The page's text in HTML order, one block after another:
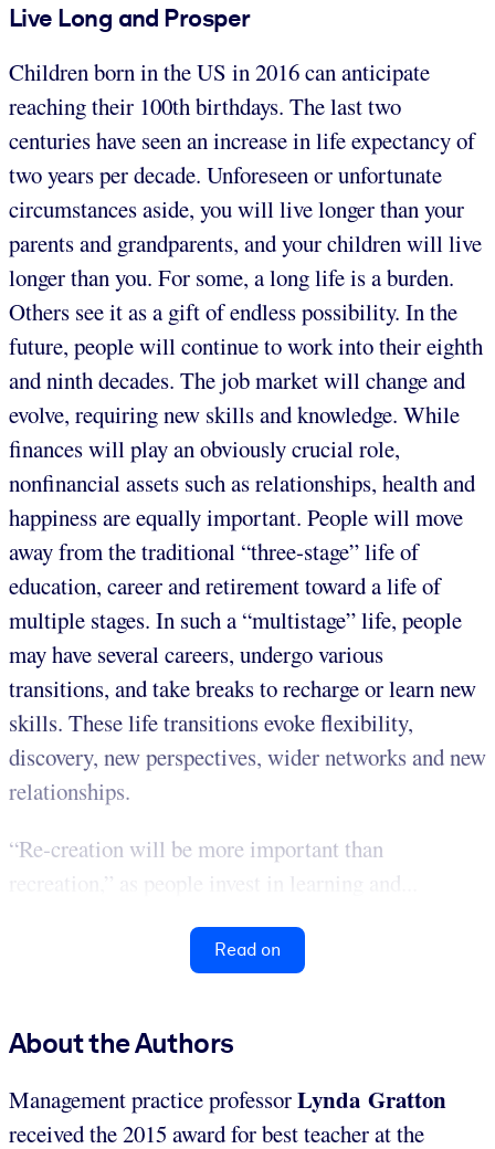
Live Long and Prosper
Children born in the US in 2016 can anticipate
reaching their 100th birthdays. The last two
centuries have seen an increase in life expectancy of
two years per decade. Unforeseen or unfortunate
circumstances aside, you will live longer than your
parents and grandparents, and your children will live
longer than you. For some, a long life is a burden.
Others see it as a gift of endless possibility. In the
future, people will continue to work into their eighth
and ninth decades. The job market will change and
evolve, requiring new skills and knowledge. While
finances will play an obviously crucial role,
nonfinancial assets such as relationships, health and
happiness are equally important. People will move
away from the traditional “three-stage” life of
education, career and retirement toward a life of
multiple stages. In such a “multistage” life, people
may have several careers, undergo various
transitions, and take breaks to recharge or learn new
skills. These life transitions evoke flexibility,
discovery, new perspectives, wider networks and new
relationships.
“Re-creation will be more important than
recreation,” as people invest in learning and...
Read on
About the Authors
Management practice professorLynda Gratton
received the 2015 award for best teacher at the